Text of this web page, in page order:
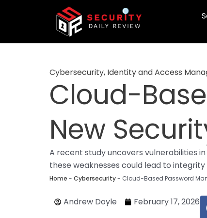
Cybersecurity, Identity and Access
Cloud-
New
A recent study uncovers vulnerabilities
these weaknesses could lead to
Home - Cybersecurity- Cloud-Based Password
Andrew Doyle February 17, 2026